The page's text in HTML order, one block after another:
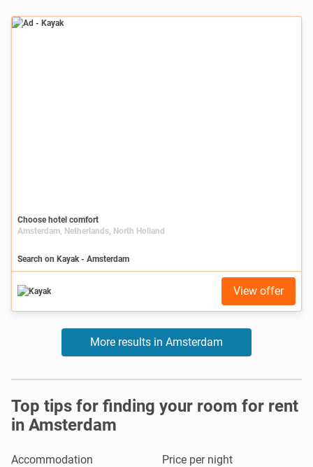
Ad
Choose hotel comfort
Amsterdam, Netherlands, North Holland
Search on Kayak - Amsterdam
View offer
More results in Amsterdam
Top tips for finding your room for rent
in Amsterdam
Accommodation Price per night